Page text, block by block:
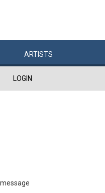
ARTISTS
LOGIN